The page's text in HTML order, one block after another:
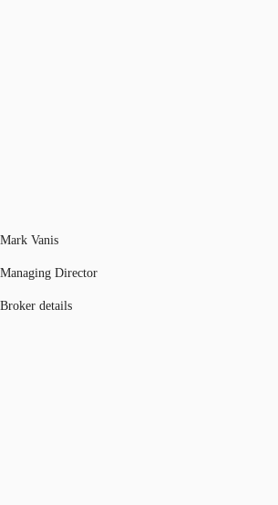
Mark Vanis
Managing Director
Broker details